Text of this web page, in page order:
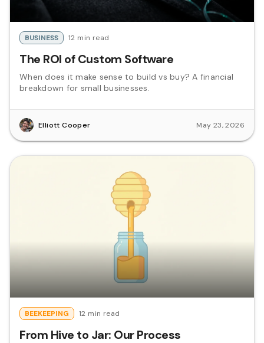
BUSINESS 12 min read
The ROI of Custom Software
When does it make sense to build vs buy? A financial
breakdown for small businesses.
Elliott Cooper May 23, 2026
BEEKEEPING 12 min read
From Hive to Jar: Our Process